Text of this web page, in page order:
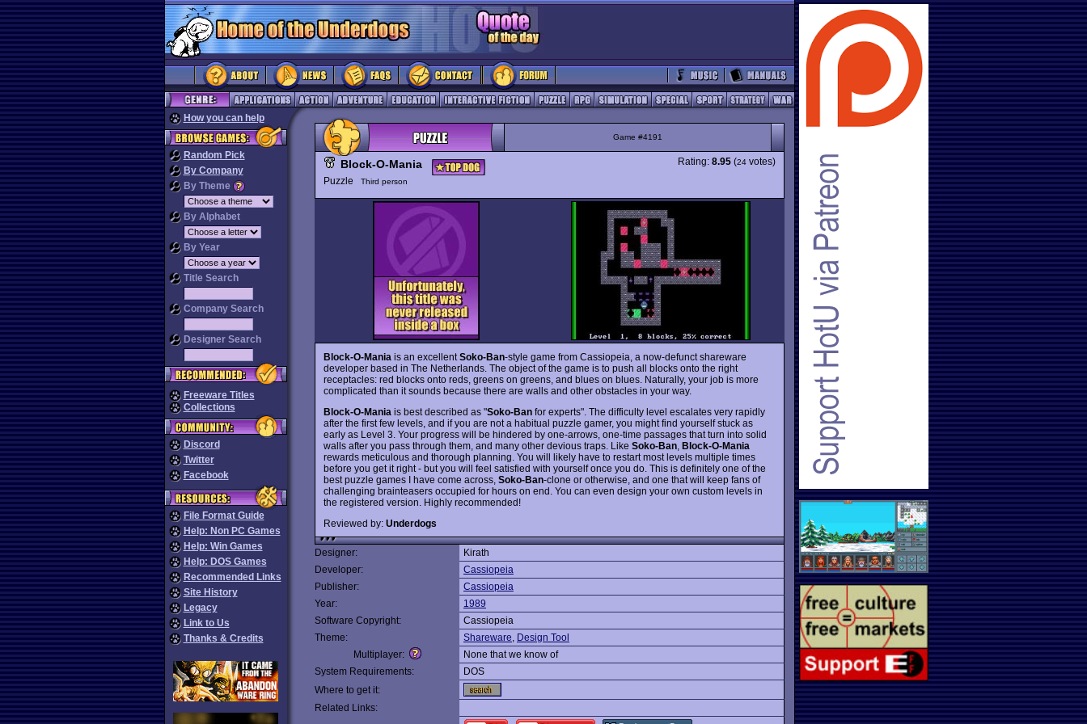
How you can help
Random Pick
By Company
By Theme
By Alphabet
By Year
Title Search
Company Search
Designer Search
Freeware Titles
Collections
Discord
Twitter
Facebook
File Format Guide
Help: Non PC Games
Help: Win Games
Help: DOS Games
Recommended Links
Site History
Legacy
Link to Us
Thanks & Credits
Game #4191
Block-O-Mania
Puzzle Third person
Rating: 8.95 (24 votes)
Block-O-Mania is an excellentSoko-Ban-style game from Cassiopeia, a now-defunct shareware
developer based in The Netherlands. The object of the game is to push all blocks onto the right
receptacles: red blocks onto reds, greens on greens, and blues on blues. Naturally, your job is more
complicated than it sounds because there are walls and other obstacles in your way.
Block-O-Mania is best described as "Soko-Ban for experts". The difficulty level escalates very rapidly
after the first few levels, and if you are not a habitual puzzle gamer, you might find yourself stuck as
early as Level 3. Your progress will be hindered by one-arrows, one-time passages that turn into solid
walls after you pass through them, and many other devious traps. Like Soko-Ban Block-O-Mania
rewards meticulous and thorough planning. You will likely have to restart most levels multiple times
before you get it right - but you will feel satisfied with yourself once you do. This is definitely one of the
best puzzle games I have come across, Soko-Ban-clone or otherwise, and one that will keep fans of
challenging brainteasers occupied for hours on end. You can even design your own custom levels in
the registered version. Highly recommended!
Reviewed by: Underdogs
Designer:
Kirath
Developer:
Cassiopeia
Publisher:
Cassiopeia
Year:
1989
Software Copyright:
Cassiopeia
Theme:
Shareware, Design Tool
Multiplayer:
None that we know of
System Requirements:
DOS
Where to get it:
Related Links: